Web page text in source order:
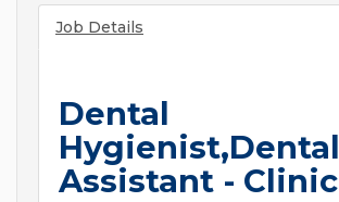
Job Details
Dental
Hygienist,Dental
Assistant - Clinic